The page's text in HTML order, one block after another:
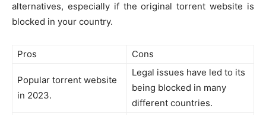
alternatives, especially if the original torrent website is
blocked in your country.
Pros Cons
Popular torrent website
in 2023.
Legal issues have led to its
being blocked in many
different countries.